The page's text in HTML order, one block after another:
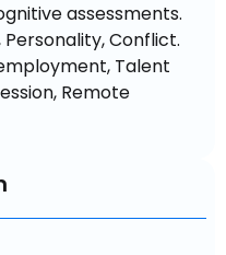
assessments.
Conflict.
Talent
Remote